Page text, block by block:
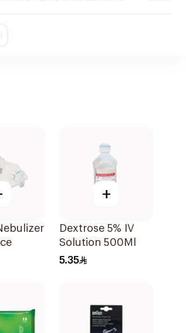
+
Dextrose 5% IV
Solution 500Ml
5.35